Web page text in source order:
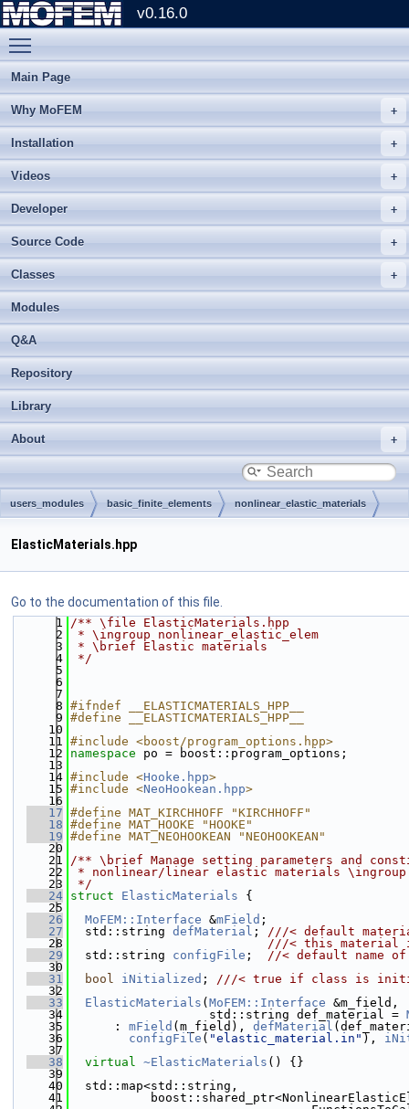
v0.16.0
Main Page
Why MoFEM
Installation
Videos
Developer
Source Code
Classes
Modules
Q&A
Repository
Library
About
users_modules basic_finite_elements nonlinear_elastic_materials
ElasticMaterials.hpp
Go to the documentation of this file.
    1
/** \file ElasticMaterials.hpp
    2
* \ingroup nonlinear_elastic_elem
    3
* \brief Elastic materials
    4
*/
    5
    6
    7
    8
#ifndef __ELASTICMATERIALS_HPP__
    9
#define __ELASTICMATERIALS_HPP__
   10
   11
#include <boost/program_options.hpp>
   12
namespace po = boost::program_options;
   13
   14
#include <Hooke.hpp>
   15
#include <NeoHookean.hpp>
   16
   17
#define MAT_KIRCHHOFF "KIRCHHOFF"
   18
#define MAT_HOOKE "HOOKE"
   19
#define MAT_NEOHOOKEAN "NEOHOOKEAN"
   20
   21
/** \brief Manage setting parameters and
   22
* nonlinear/linear elastic materials \ingroup
   23
*/
   24
struct ElasticMaterials {
   25
   26
MoFEM::Interface &mField ;
   27
  std::string
defMaterial ; ///< default
   28
///< this material
   29
  std::string
configFile ; //< default name
   30
   31
bool iNitialized ; ///< true if class is
   32
   33
ElasticMaterials ( MoFEM::Interface &m_field,
   34
                   std::string def_material =
   35
      :
mField (m_field), defMaterial
   36
configFile ( "elastic_material.in" ),
   37
   38
virtual ~ElasticMaterials () {}
   39
   40
  std::map<std::string,
   41